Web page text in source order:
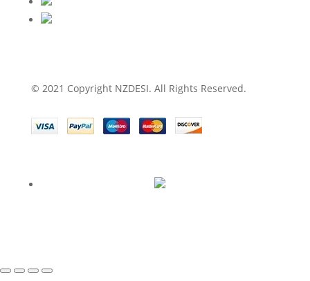
© 2021 Copyright NZDESI. All Rights Reserved.